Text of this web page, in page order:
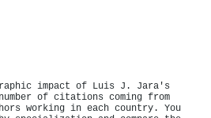
impact of Luis J. Jara's
of citations coming from
working in each country. You